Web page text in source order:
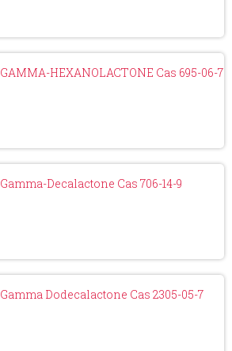
GAMMA-HEXANOLACTONE Cas 695-06-7
Gamma-Decalactone Cas 706-14-9
Gamma Dodecalactone Cas 2305-05-7